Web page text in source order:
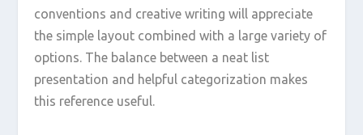
conventions and creative writing will appreciate
the simple layout combined with a large variety of
options. The balance between a neat list
presentation and helpful categorization makes
this reference useful.